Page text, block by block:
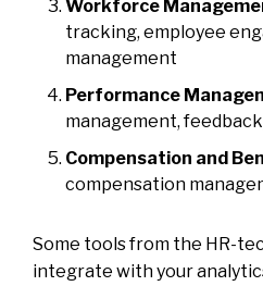
Workforce
tracking, employee
management
Performance
management,
Compensation and
compensation
Some tools from the HR-
integrate with your